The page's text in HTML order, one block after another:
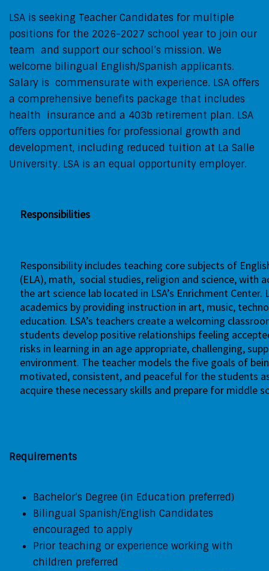
LSA is seeking Teacher Candidates for multiple
positions for the 2026-2027 school year to join our
team and support our school’s mission. We
welcome bilingual English/Spanish applicants.
Salary is commensurate with experience. LSA offers
a comprehensive benefits package that includes
health insurance and a 403b retirement plan. LSA
offers opportunities for professional growth and
development, including reduced tuition at La Salle
University. LSA is an equal opportunity employer.
Responsibilities
Responsibility includes teaching core subjects of
(ELA), math, social studies, religion and science, with
the art science lab located in LSA’s Enrichment Center.
academics by providing instruction in art, music,
education. LSA’s teachers create a welcoming
students develop positive relationships feeling
risks in learning in an age appropriate, challenging,
environment. The teacher models the five goals of
motivated, consistent, and peaceful for the students
acquire these necessary skills and prepare for middle
Requirements
Bachelor’s Degree (in Education preferred)
Bilingual Spanish/English Candidates
encouraged to apply
Prior teaching or experience working with
children preferred